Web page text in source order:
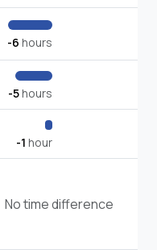
-6 hours
-5hours
-1 hour
No time difference